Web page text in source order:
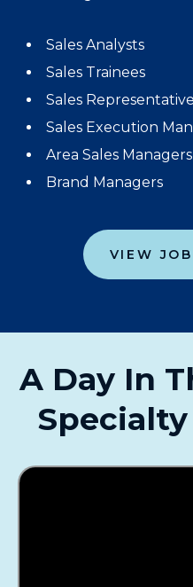
Sales Analysts
Sales Trainees
Sales
Sales Execution
Area Sales Managers
Brand Managers
VIEW
A Day In